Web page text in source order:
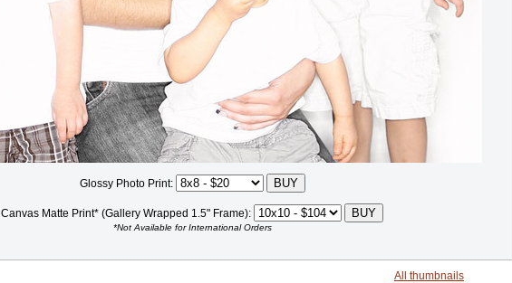
Glossy Photo Print:
Canvas Matte Print* (Gallery Wrapped 1.5" Frame):
*Not Available for International Orders
All thumbnails